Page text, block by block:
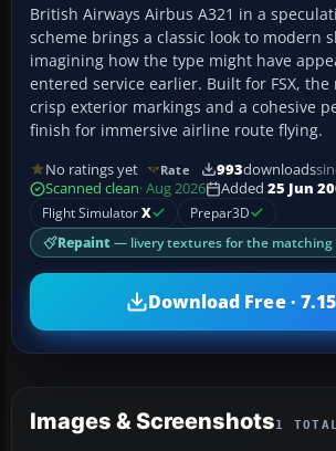
British Airways Airbus A321 in a
scheme brings a classic look to modern
imagining how the type might have
entered service earlier. Built for FSX,
crisp exterior markings and a cohesive
finish for immersive airline route flying.
No ratings yet Rate 993downloads
Scanned clean· Aug 2026 Added 25 Jun
Flight SimulatorX Prepar3D
Repaint — livery textures for the matching
Download Free ·
Images & Screenshots1